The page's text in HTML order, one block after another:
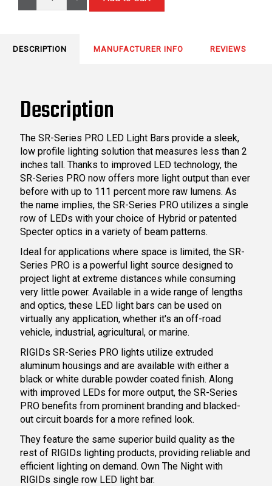
DESCRIPTION MANUFACTURER INFO REVIEWS
Description
The SR-Series PRO LED Light Bars provide a sleek,
low profile lighting solution that measures less than 2
inches tall. Thanks to improved LED technology, the
SR-Series PRO now offers more light output than ever
before with up to 111 percent more raw lumens. As
the name implies, the SR-Series PRO utilizes a single
row of LEDs with your choice of Hybrid or patented
Specter optics in a variety of beam patterns.
Ideal for applications where space is limited, the SR-
Series PRO is a powerful light source designed to
project light at extreme distances while consuming
very little power. Available in a wide range of lengths
and optics, these LED light bars can be used on
virtually any application, whether it's an off-road
vehicle, industrial, agricultural, or marine.
RIGIDs SR-Series PRO lights utilize extruded
aluminum housings and are available with either a
black or white durable powder coated finish. Along
with improved LEDs for more output, the SR-Series
PRO benefits from prominent branding and blacked-
out circuit boards for a more refined look.
They feature the same superior build quality as the
rest of RIGIDs lighting products, providing reliable and
efficient lighting on demand. Own The Night with
RIGIDs single row LED light bar.